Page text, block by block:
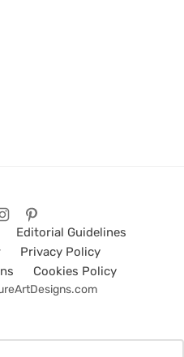
Editorial Guidelines
Privacy Policy
Cookies Policy